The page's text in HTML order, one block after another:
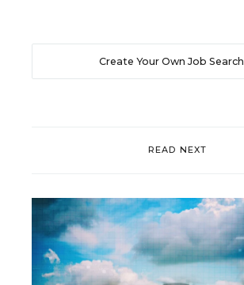
Create Your Own Job Search
READ NEXT